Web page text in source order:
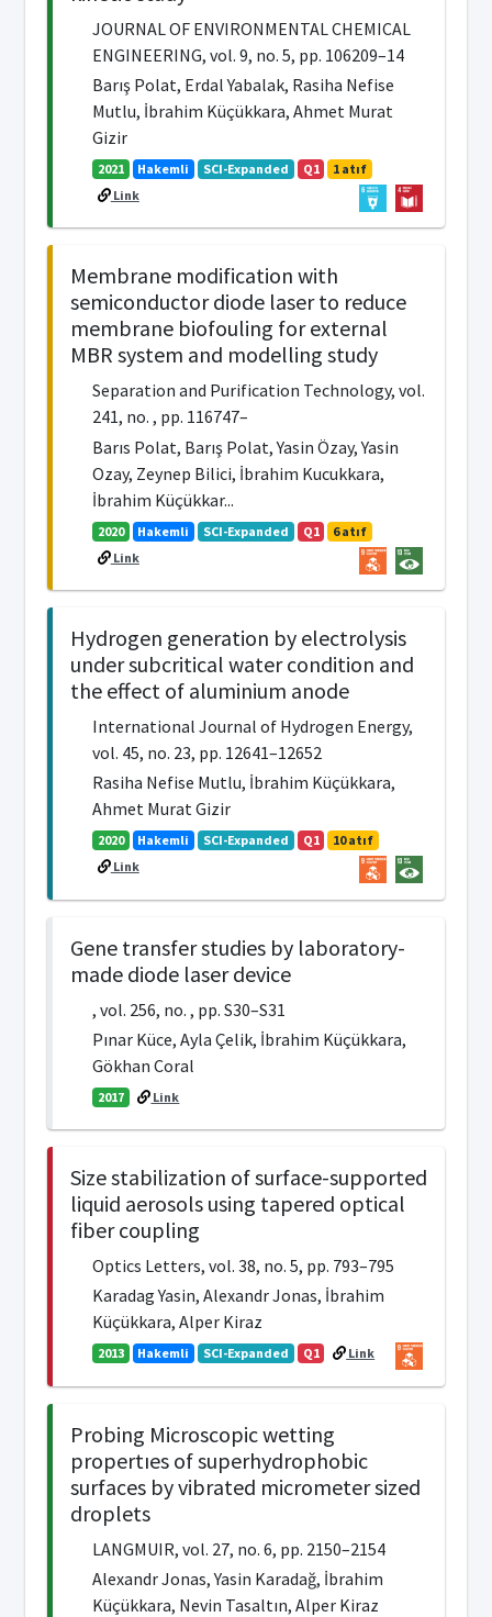
JOURNAL OF ENVIRONMENTAL CHEMICAL
ENGINEERING, vol. 9, no. 5, pp. 106209–14
Barış Polat, Erdal Yabalak, Rasiha Nefise
Mutlu, İbrahim Küçükkara, Ahmet Murat
Gizir
2021 Hakemli SCI-Expanded Q1
1 atıf
Link
Membrane modification with
semiconductor diode laser to reduce
membrane biofouling for external
MBR system and modelling study
Separation and Purification Technology, vol.
241, no. , pp. 116747–
Barıs Polat, Barış Polat, Yasin Özay, Yasin
Ozay, Zeynep Bilici, İbrahim Kucukkara,
İbrahim Küçükkar...
2020 Hakemli SCI-Expanded Q1
6 atıf
Link
Hydrogen generation by electrolysis
under subcritical water condition and
the effect of aluminium anode
International Journal of Hydrogen Energy,
vol. 45, no. 23, pp. 12641–12652
Rasiha Nefise Mutlu, İbrahim Küçükkara,
Ahmet Murat Gizir
2020 Hakemli SCI-Expanded Q1
10 atıf
Link
Gene transfer studies by laboratory-
made diode laser device
, vol. 256, no. , pp. S30–S31
Pınar Küce, Ayla Çelik, İbrahim Küçükkara,
Gökhan Coral
2017 Link
Size stabilization of surface-supported
liquid aerosols using tapered optical
fiber coupling
Optics Letters, vol. 38, no. 5, pp. 793–795
Karadag Yasin, Alexandr Jonas, İbrahim
Küçükkara, Alper Kiraz
2013 Hakemli SCI-Expanded Q1 Link
Probing Microscopic wetting
propertıes of superhydrophobic
surfaces by vibrated micrometer sized
droplets
LANGMUIR, vol. 27, no. 6, pp. 2150–2154
Alexandr Jonas, Yasin Karadağ, İbrahim
Küçükkara, Nevin Tasaltın, Alper Kiraz